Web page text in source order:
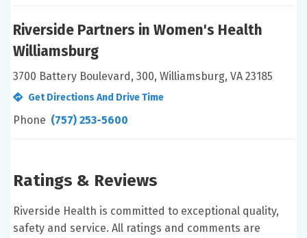
Riverside Partners in Women's Health
Williamsburg
3700 Battery Boulevard, 300, Williamsburg, VA 23185
Get Directions And Drive Time
Phone (757) 253-5600
Ratings & Reviews
Riverside Health is committed to exceptional quality,
safety and service. All ratings and comments are